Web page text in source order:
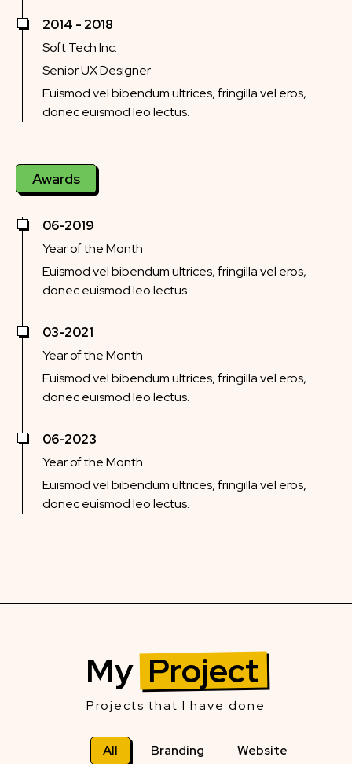
2014 - 2018
Soft Tech Inc.
Senior UX Designer
Euismod vel bibendum ultrices, fringilla vel eros,
donec euismod leo lectus.
Awards
06-2019
Year of the Month
Euismod vel bibendum ultrices, fringilla vel eros,
donec euismod leo lectus.
03-2021
Year of the Month
Euismod vel bibendum ultrices, fringilla vel eros,
donec euismod leo lectus.
06-2023
Year of the Month
Euismod vel bibendum ultrices, fringilla vel eros,
donec euismod leo lectus.
My Project
Projects that I have done
All Branding Website